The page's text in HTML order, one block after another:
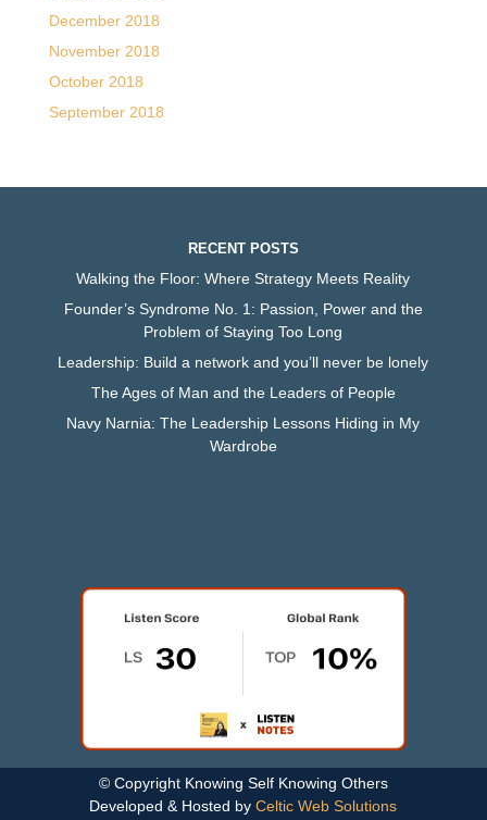
December 2018
November 2018
October 2018
September 2018
RECENT POSTS
Walking the Floor: Where Strategy Meets Reality
Founder’s Syndrome No. 1: Passion, Power and the
Problem of Staying Too Long
Leadership: Build a network and you’ll never be lonely
The Ages of Man and the Leaders of People
Navy Narnia: The Leadership Lessons Hiding in My
Wardrobe
© Copyright Knowing Self Knowing Others
Developed & Hosted byCeltic Web Solutions